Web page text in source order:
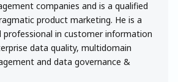
companies and is a qualified
product marketing. He is a
professional in customer information
data quality, multidomain
and data governance &